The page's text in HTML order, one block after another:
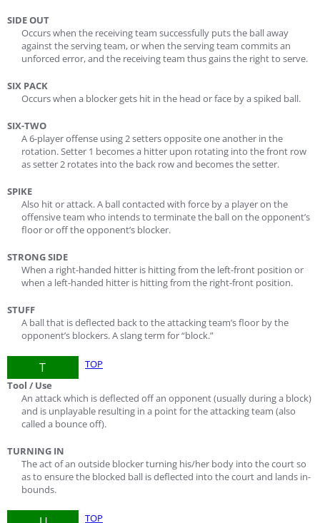
SIDE OUT
Occurs when the receiving team successfully puts the ball away
against the serving team, or when the serving team commits an
unforced error, and the receiving team thus gains the right to serve.
SIX PACK
Occurs when a blocker gets hit in the head or face by a spiked ball.
SIX-TWO
A 6-player offense using 2 setters opposite one another in the
rotation. Setter 1 becomes a hitter upon rotating into the front row
as setter 2 rotates into the back row and becomes the setter.
SPIKE
Also hit or attack. A ball contacted with force by a player on the
offensive team who intends to terminate the ball on the opponent’s
floor or off the opponent’s blocker.
STRONG SIDE
When a right-handed hitter is hitting from the left-front position or
when a left-handed hitter is hitting from the right-front position.
STUFF
A ball that is deflected back to the attacking team’s floor by the
opponent’s blockers. A slang term for “block.”
T
TOP
Tool / Use
An attack which is deflected off an opponent (usually during a block)
and is unplayable resulting in a point for the attacking team (also
called a bounce off).
TURNING IN
The act of an outside blocker turning his/her body into the court so
as to ensure the blocked ball is deflected into the court and lands in-
bounds.
TOP